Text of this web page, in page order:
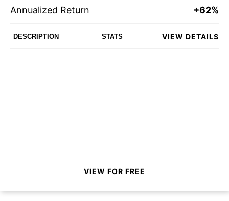
Annualized Return +62%
DESCRIPTION STATS VIEW DETAILS
VIEW FOR FREE